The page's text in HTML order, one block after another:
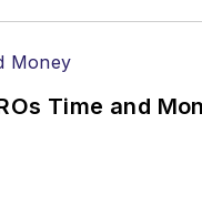
Time and